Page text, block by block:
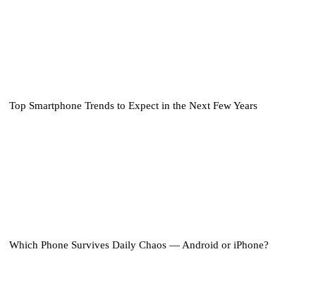
Top Smartphone Trends to Expect in the Next Few Years
Which Phone Survives Daily Chaos — Android or iPhone?